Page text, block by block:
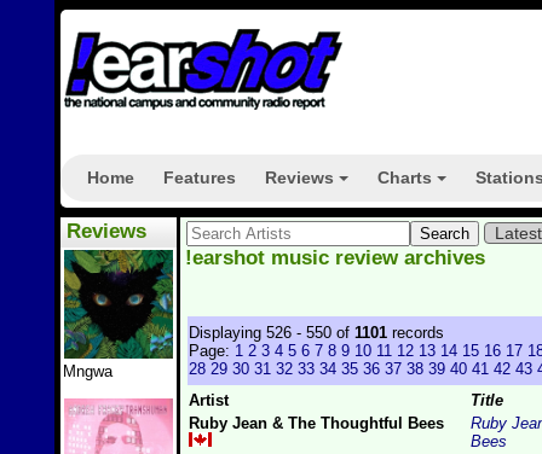
Home Features Reviews Charts
Reviews
Mngwa
!earshot music review archives
Displaying 526 - 550 of 1101 records
Page: 1 2 3 4 5 6 7 8 9 10 11 12 13 14 15 16 17
28 29 30 31 32 33 34 35 36 37 38 39 40 41 42 43
Artist
Title
Ruby Jean & The Thoughtful Bees
Ruby
Bees